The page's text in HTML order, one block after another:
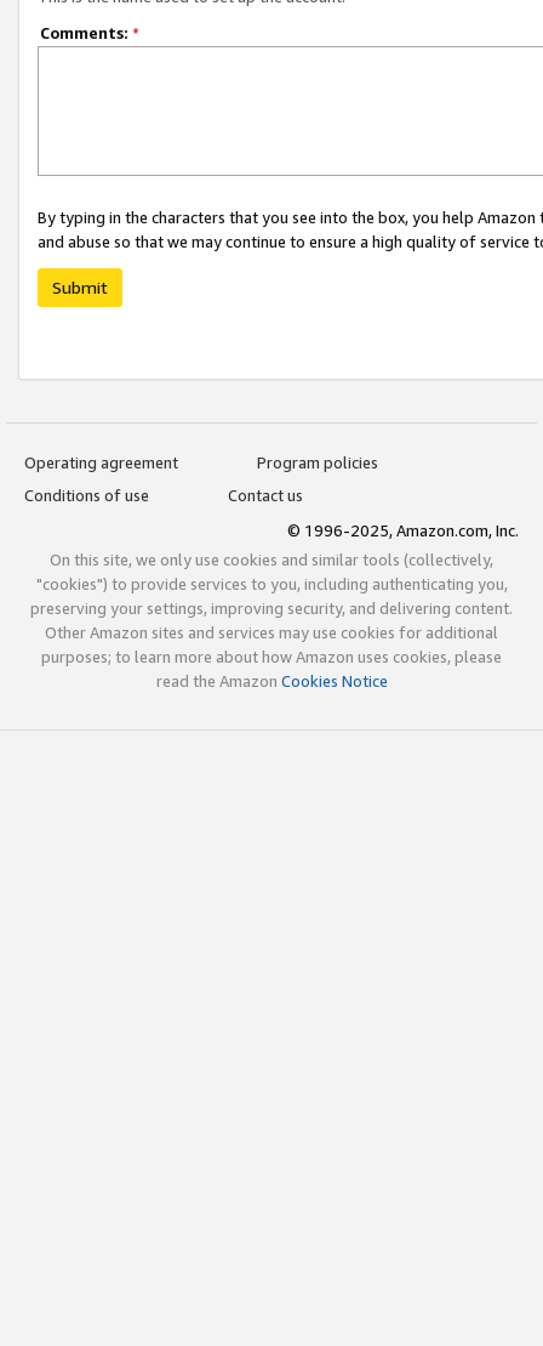
Comments: *
By typing in the characters that you see into the box, you help
and abuse so that we may continue to ensure a high quality of service
Submit
Operating agreement
Program policies
Conditions of use
Contact us
© 1996-2025, Amazon.com, Inc.
On this site, we only use cookies and similar tools (collectively,
"cookies") to provide services to you, including authenticating you,
preserving your settings, improving security, and delivering content.
Other Amazon sites and services may use cookies for additional
purposes; to learn more about how Amazon uses cookies, please
read the Amazon Cookies Notice